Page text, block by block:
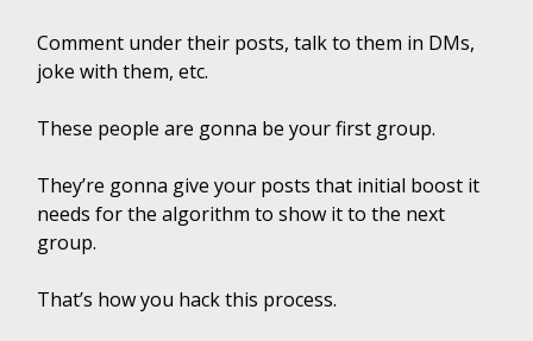
Comment under their posts, talk to them in DMs,
joke with them, etc.
These people are gonna be your first group.
They’re gonna give your posts that initial boost it
needs for the algorithm to show it to the next
group.
That’s how you hack this process.